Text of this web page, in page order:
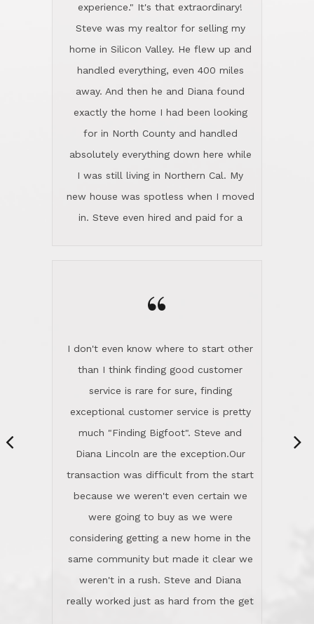
experience." It's that extraordinary!
Steve was my realtor for selling my
home in Silicon Valley. He flew up and
handled everything, even 400 miles
away. And then he and Diana found
exactly the home I had been looking
for in North County and handled
absolutely everything down here while
I was still living in Northern Cal. My
new house was spotless when I moved
in. Steve even hired and paid for a
Lincoln family shared Thanksgiving
careful and respectful listeners.
They're totally invested in serving their
clients, not just because that's their
profession, but also because they
genuinely like people. They have the
ability to anticipate potential hurdles
and impart calm. Their business is
characterized by integrity, knowledge
of the market and real estate law, and
great humor. Steve is not just an
exceptional realtor, but also a first-
class person. I'm a school
administrator. I give Lincoln Realty an
“
I don't even know where to start other
than I think finding good customer
service is rare for sure, finding
exceptional customer service is pretty
much "Finding Bigfoot". Steve and
Diana Lincoln are the exception.Our
transaction was difficult from the start
because we weren't even certain we
were going to buy as we were
considering getting a new home in the
same community but made it clear we
weren't in a rush. Steve and Diana
really worked just as hard from the get